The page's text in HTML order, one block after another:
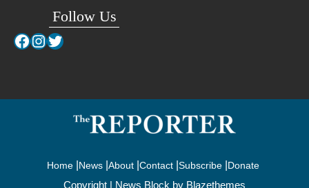
Follow Us
Facebook
Instagram
Twitter
Home News About Contact Subscribe Donate
Copyright | News Block by Blazethemes